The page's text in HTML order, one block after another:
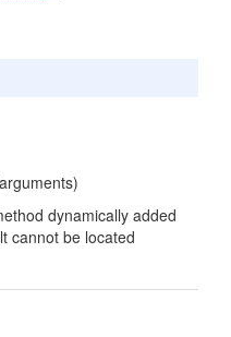
dynamically added
cannot be located